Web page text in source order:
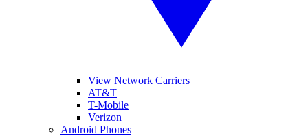
View Network Carriers
AT&T
T-Mobile
Verizon
Android Phones